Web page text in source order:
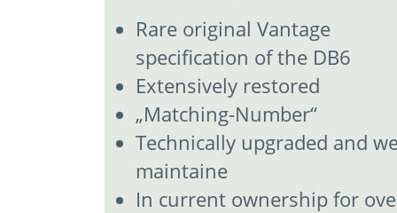
Rare original Vantage
specification of the DB6
Extensively restored
„Matching-Number“
Technically upgraded and
maintaine
In current ownership for